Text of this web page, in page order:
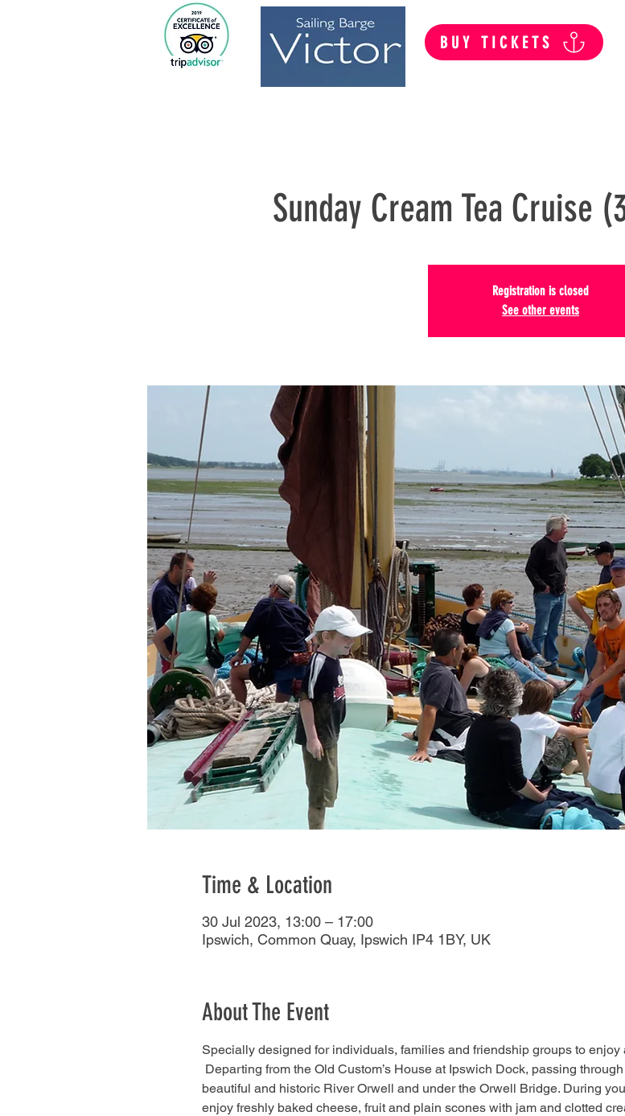
BUY TICKETS
Sunday Cream Tea Cruise
Registration is closed
See other events
Time & Location
30 Jul 2023, 13:00 – 17:00
Ipswich, Common Quay, Ipswich IP4 1BY, UK
About The Event
Specially designed for individuals, families and friendship groups to
Departing from the Old Custom’s House at Ipswich Dock, passing
beautiful and historic River Orwell and under the Orwell Bridge. During
enjoy freshly baked cheese, fruit and plain scones with jam and clotted